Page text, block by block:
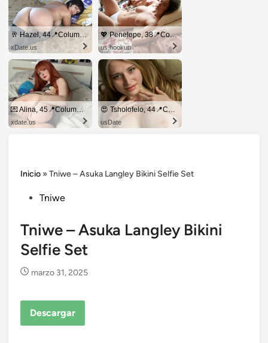
🥂 Hazel, 44📍Columbus
xDate.us
💖 Penelope, 38📍Columbus
us.hookup
💌 Alina, 45📍Columbus
xdate.us
😍 Tsholofelo, 44📍Columbus
usDate
Inicio »Tniwe – Asuka Langley Bikini Selfie Set
PostedTniwe
Tniwe – Asuka Langley Bikini
Selfie Set
marzo 31, 2025
Descargar